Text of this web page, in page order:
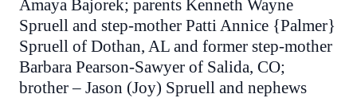
Amaya Bajorek; parents Kenneth Wayne
Spruell and step-mother Patti Annice {Palmer}
Spruell of Dothan, AL and former step-mother
Barbara Pearson-Sawyer of Salida, CO;
brother – Jason (Joy) Spruell and nephews